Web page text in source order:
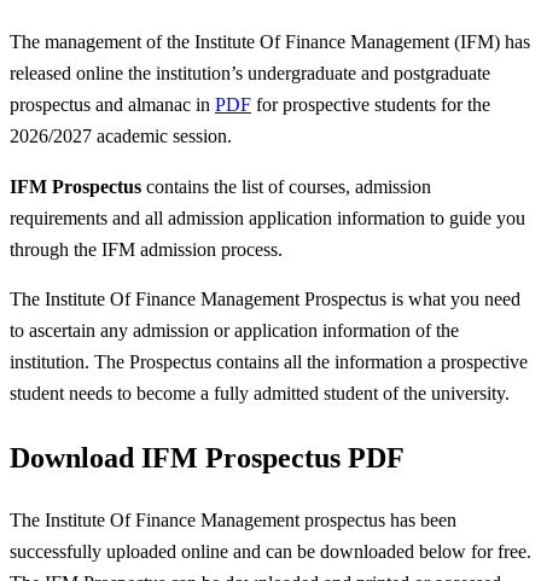
The management of the Institute Of Finance Management (IFM) has
released online the institution’s undergraduate and postgraduate
prospectus and almanac in PDF for prospective students for the
2026/2027 academic session.
IFM Prospectus contains the list of courses, admission
requirements and all admission application information to guide you
through the IFM admission process.
The Institute Of Finance Management Prospectus is what you need
to ascertain any admission or application information of the
institution. The Prospectus contains all the information a prospective
student needs to become a fully admitted student of the university.
Download IFM Prospectus PDF
The Institute Of Finance Management prospectus has been
successfully uploaded online and can be downloaded below for free.